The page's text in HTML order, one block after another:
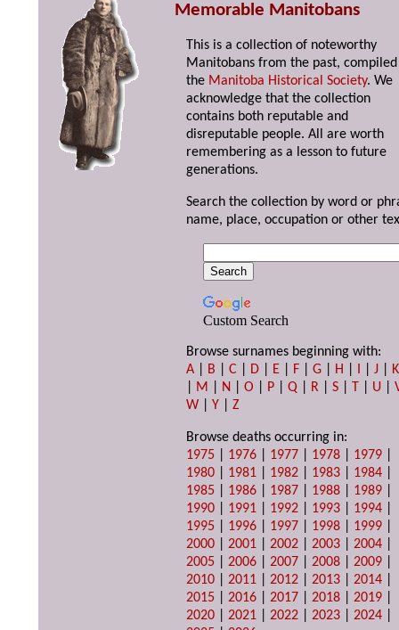
Memorable Manitobans
This is a collection of noteworthy
Manitobans from the past,
the Manitoba Historical Society. We
acknowledge that the collection
contains both reputable and
disreputable people. All are worth
remembering as a lesson to future
generations.
Search the collection by word or
name, place, occupation or other
Custom Search
Browse surnames beginning with:
A
B |C D E F |G H I |J
K
M N |O P |Q R |S T U |
W |Y |Z
Browse deaths occurring in:
1975
1976 1977 1978 1979
1980
1981 1982 1983 1984
1985
1986 1987 1988 1989
1990
1991 1992 1993 1994
1995
1996 1997 1998 1999
2000 |2001 |2002 |2003 |2004
2005 |2006 |2007 |2008 |2009
2010 |2011 |2012 |2013 |2014
2015 |2016 |2017 |2018 |2019
2020 |2021 |2022 |2023 |2024